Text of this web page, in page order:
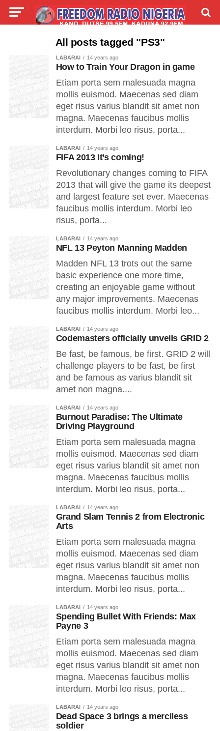
SHIRYE-SHIRYE
TALLA ABOUT
All posts tagged "PS3"
LABARAI 14 years ago
How to Train Your Dragon in game
Etiam porta sem malesuada magna
mollis euismod. Maecenas sed diam
eget risus varius blandit sit amet non
magna. Maecenas faucibus mollis
interdum. Morbi leo risus, porta...
LABARAI 14 years ago
FIFA 2013 It’s coming!
Revolutionary changes coming to FIFA
2013 that will give the game its deepest
and largest feature set ever. Maecenas
faucibus mollis interdum. Morbi leo
risus, porta...
LABARAI 14 years ago
NFL 13 Peyton Manning Madden
Madden NFL 13 trots out the same
basic experience one more time,
creating an enjoyable game without
any major improvements. Maecenas
faucibus mollis interdum. Morbi leo...
LABARAI 14 years ago
Codemasters officially unveils GRID 2
Be fast, be famous, be first. GRID 2 will
challenge players to be fast, be first
and be famous as varius blandit sit
amet non magna....
LABARAI 14 years ago
Burnout Paradise: The Ultimate
Driving Playground
Etiam porta sem malesuada magna
mollis euismod. Maecenas sed diam
eget risus varius blandit sit amet non
magna. Maecenas faucibus mollis
interdum. Morbi leo risus, porta...
LABARAI 14 years ago
Grand Slam Tennis 2 from Electronic
Arts
Etiam porta sem malesuada magna
mollis euismod. Maecenas sed diam
eget risus varius blandit sit amet non
magna. Maecenas faucibus mollis
interdum. Morbi leo risus, porta...
LABARAI 14 years ago
Spending Bullet With Friends: Max
Payne 3
Etiam porta sem malesuada magna
mollis euismod. Maecenas sed diam
eget risus varius blandit sit amet non
magna. Maecenas faucibus mollis
interdum. Morbi leo risus, porta...
LABARAI 14 years ago
Dead Space 3 brings a merciless
soldier